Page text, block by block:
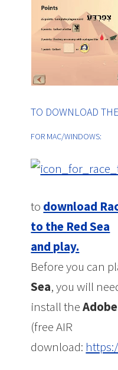
TO DOWNLOAD
FOR MAC/WINDOWS:
to download
to the Red Sea
and play.
Before you can
Sea, you will
install the
(free AIR
download: